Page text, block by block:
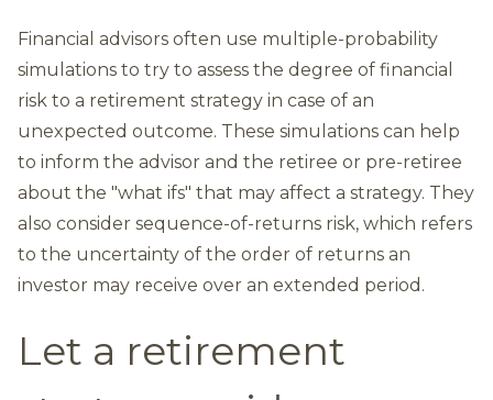
Financial advisors often use multiple-probability
simulations to try to assess the degree of financial
risk to a retirement strategy in case of an
unexpected outcome. These simulations can help
to inform the advisor and the retiree or pre-retiree
about the "what ifs" that may affect a strategy. They
also consider sequence-of-returns risk, which refers
to the uncertainty of the order of returns an
investor may receive over an extended period.
Let a retirement